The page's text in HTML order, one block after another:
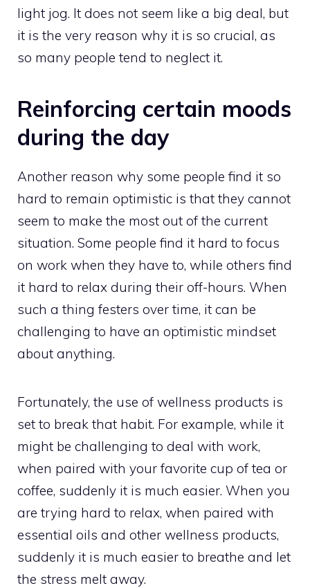
light jog. It does not seem like a big deal, but
it is the very reason why it is so crucial, as
so many people tend to neglect it.
Reinforcing certain moods
during the day
Another reason why some people find it so
hard to remain optimistic is that they cannot
seem to make the most out of the current
situation. Some people find it hard to focus
on work when they have to, while others find
it hard to relax during their off-hours. When
such a thing festers over time, it can be
challenging to have an optimistic mindset
about anything.
Fortunately, the use of wellness products is
set to break that habit. For example, while it
might be challenging to deal with work,
when paired with your favorite cup of tea or
coffee, suddenly it is much easier. When you
are trying hard to relax, when paired with
essential oils and other wellness products,
suddenly it is much easier to breathe and let
the stress melt away.